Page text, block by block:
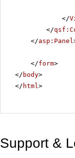
</
</
</asp:Panel
</form>
</ body>
</ html>
Support &